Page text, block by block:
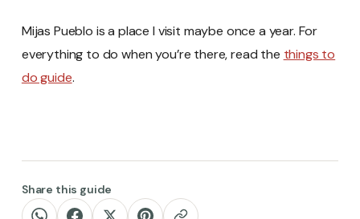
Mijas Pueblo is a place I visit maybe once a year. For
everything to do when you’re there, read the things to
do guide.
Share this guide